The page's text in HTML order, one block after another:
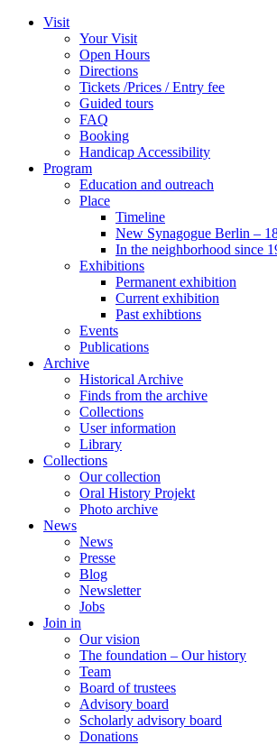
Zum
Visit
Your Visit
Open Hours
Directions
Tickets /Prices / Entry fee
Guided tours
FAQ
Booking
Handicap Accessibility
Program
Education and outreach
Place
Timeline
New Synagogue Berlin –
In the neighborhood since
Exhibitions
Permanent exhibition
Current exhibition
Past exhibtions
Events
Publications
Archive
Historical Archive
Finds from the archive
Collections
User information
Library
Collections
Our collection
Oral History Projekt
Photo archive
News
News
Presse
Blog
Newsletter
Jobs
Join in
Our vision
The foundation – Our history
Team
Board of trustees
Advisory board
Scholarly advisory board
Donations